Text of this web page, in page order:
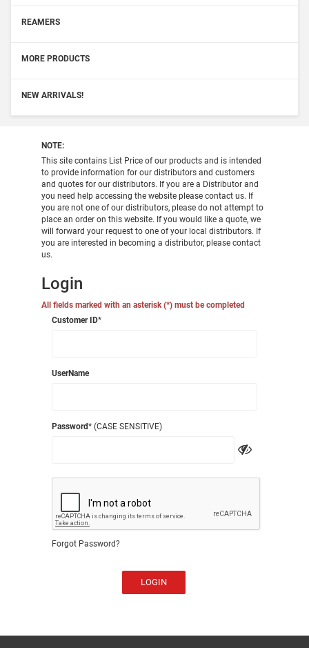
REAMERS
MORE PRODUCTS
NEW ARRIVALS!
NOTE:
This site contains List Price of our products and is intended
to provide information for our distributors and customers
and quotes for our distributors. If you are a Distributor and
you need help accessing the website please contact us. If
you are not one of our distributors, please do not attempt to
place an order on this website. If you would like a quote, we
will forward your request to one of your local distributors. If
you are interested in becoming a distributor, please contact
us.
Login
All fields marked with an asterisk (*) must be completed
Customer ID*
UserName
Password* (CASE SENSITIVE)
Forgot Password?
LOGIN